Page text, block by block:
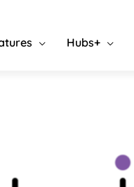
Hubs+